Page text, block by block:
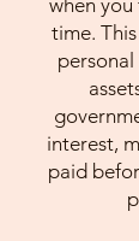
when
time.
interest,
paid